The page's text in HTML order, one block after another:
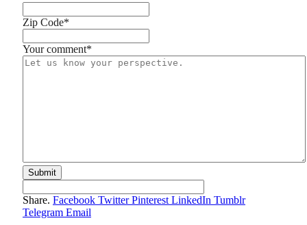
Zip Code*
Your comment*
Share. Facebook Twitter Pinterest LinkedIn Tumblr
Telegram Email